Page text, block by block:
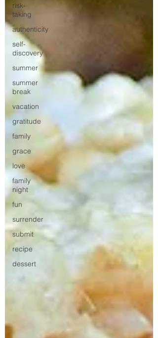
risk-
taking
authenticity
self-
discovery
summer
summer
break
vacation
gratitude
family
grace
love
family
night
fun
surrender
submit
recipe
dessert